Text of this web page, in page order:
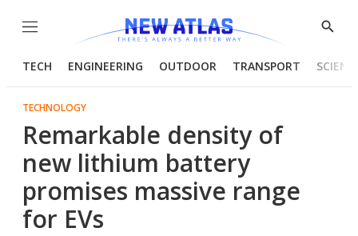
Menu
Show
TECH ENGINEERING OUTDOOR TRANSPORT
TECHNOLOGY
Remarkable density of
new lithium battery
promises massive range
for EVs